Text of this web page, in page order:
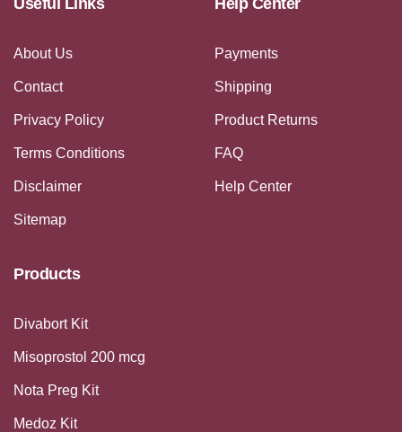
About Us
Contact
Privacy Policy
Terms Conditions
Disclaimer
Sitemap
Payments
Shipping
Product Returns
FAQ
Help Center
Products
Divabort Kit
Misoprostol 200 mcg
Nota Preg Kit
Medoz Kit